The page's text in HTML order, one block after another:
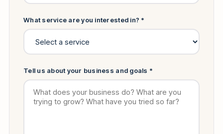
What service are you interested in? *
Tell us about your business and goals *